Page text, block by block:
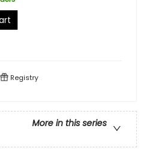
Registry
More in this series